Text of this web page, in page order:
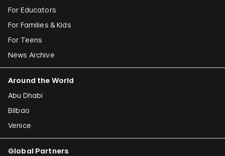
For Educators
For Families & Kids
For Teens
News Archive
Around the World
Abu Dhabi
Bilbao
Venice
Global Partners